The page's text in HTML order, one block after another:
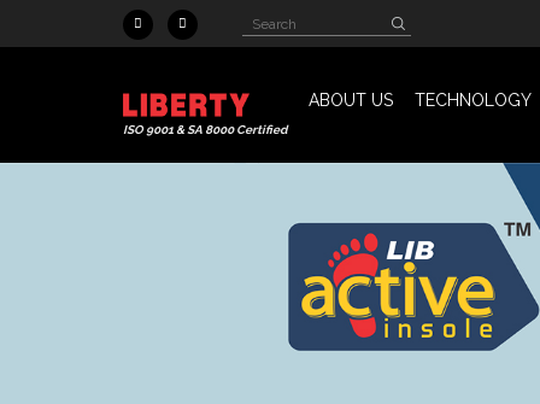
Skip to main content
Search
form
Search
ISO 9001 & SA 8000 Certified
ABOUT US TECHNOLOGY